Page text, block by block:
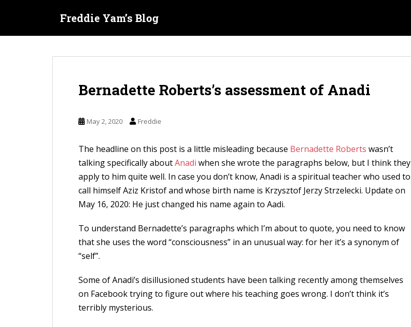
i
Freddie Yam’s Blog
Bernadette Roberts’s assessment of Anadi
May 2, 2020 Freddie
The headline on this post is a little misleading because Bernadette Roberts wasn’t
talking specifically aboutAnadi when she wrote the paragraphs below, but I think they
apply to him quite well. In case you don’t know, Anadi is a spiritual teacher who used to
call himself Aziz Kristof and whose birth name is Krzysztof Jerzy Strzelecki. Update on
May 16, 2020: He just changed his name again to Aadi.
To understand Bernadette’s paragraphs which I’m about to quote, you need to know
that she uses the word “consciousness” in an unusual way: for her it’s a synonym of
“self”.
Some of Anadi’s disillusioned students have been talking recently among themselves
on Facebook trying to figure out where his teaching goes wrong. I don’t think it’s
terribly mysterious.